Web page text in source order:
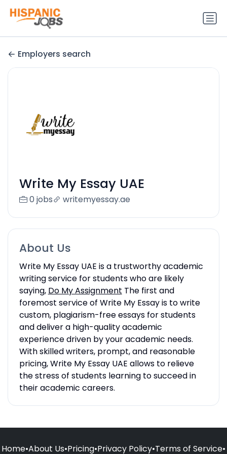
Employers search
Write My Essay UAE
0 jobs writemyessay.ae
About Us
Write My Essay UAE is a trustworthy academic
writing service for students who are likely
saying, Do My Assignment The first and
foremost service of Write My Essay is to write
custom, plagiarism-free essays for students
and deliver a high-quality academic
experience driven by your academic needs.
With skilled writers, prompt, and reasonable
pricing, Write My Essay UAE allows to relieve
the stress of students learning to succeed in
their academic careers.
Home•About Us•Pricing•Privacy Policy•Terms of Service•